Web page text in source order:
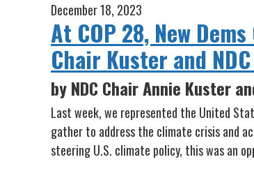
December 18, 2023
At COP 28, New
Chair Kuster and
by NDC Chair Annie Kuster
Last week, we represented the United
gather to address the climate crisis and
steering U.S. climate policy, this was an